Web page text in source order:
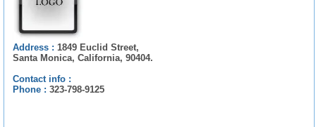
Address : 1849 Euclid Street,
Santa Monica, California, 90404.
Contact info :
Phone : 323-798-9125